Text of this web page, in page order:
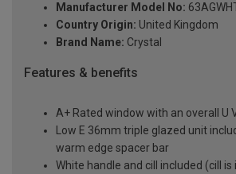
Manufacturer Model No:
Country Origin: United Kingdom
Brand Name: Crystal
Features & benefits
A+ Rated window with an overall U
Low E 36mm triple glazed unit
warm edge spacer bar
White handle and cill included (cill is